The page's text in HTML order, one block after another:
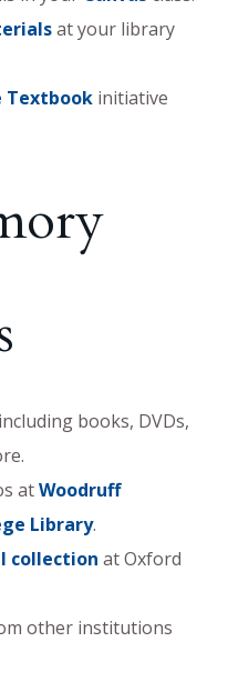
at your library
Textbook initiative
books, DVDs,
atWoodruff
Library.
collection at Oxford
other institutions